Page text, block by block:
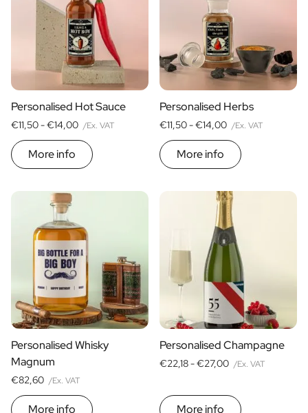
Contact
Personalised Hot Sauce
€11,50 -€14,00 /Ex. VAT
More info
Personalised Herbs
€11,50 -€14,00 /Ex. VAT
More info
Personalised Whisky
Magnum
€82,60 /Ex. VAT
More info
Personalised Champagne
€22,18 -€27,00 /Ex. VAT
More info